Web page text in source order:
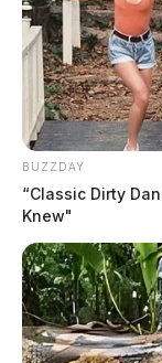
Pingback:
Dailywise
Comments
BUZZDAY
“Classic Dirty
Knew"